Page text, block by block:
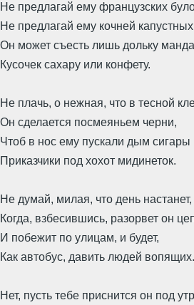
Не предлагай ему французских
Не предлагай ему кочней
Он может съесть лишь дольку
Кусочек сахару или конфету.
Не плачь, о нежная, что в тесной
Он сделается посмеяньем черни,
Чтоб в нос ему пускали дым сигары
Приказчики под хохот мидинеток.
Не думай, милая, что день настанет,
Когда, взбесившись, разорвет он
И побежит по улицам, и будет,
Как автобус, давить людей вопящих.
Нет, пусть тебе приснится он под